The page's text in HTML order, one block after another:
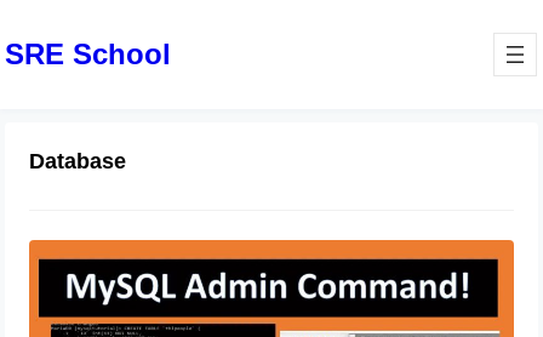
SRE School
Database
Administration Commands
October 31, 2023